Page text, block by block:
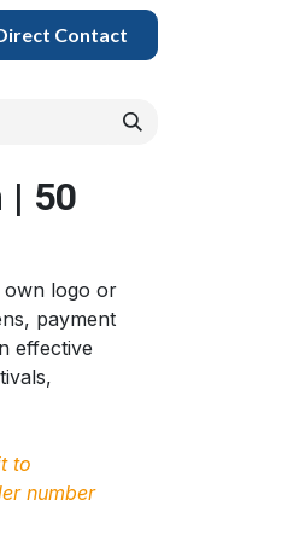
Con​​tac​​​​​​​​t
| 50
own logo or
payment
effective
to
number